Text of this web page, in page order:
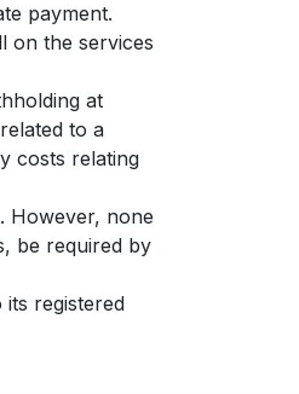
payment.
on the services
at
to a
costs relating
However, none
be required by
registered